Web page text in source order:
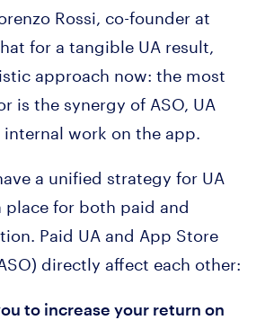
Rossi, co-founder at
for a tangible UA result,
approach now: the most
is the synergy of ASO, UA
work on the app.
a unified strategy for UA
for both paid and
Paid UA and App Store
directly affect each other:
to increase your return on